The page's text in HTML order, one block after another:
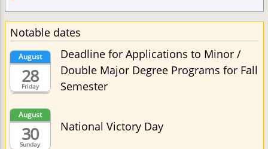
Notable dates
Friday
August
28
Deadline for Applications to Minor /
Double Major Degree Programs for Fall
Semester
Sunday
August
30 National Victory Day